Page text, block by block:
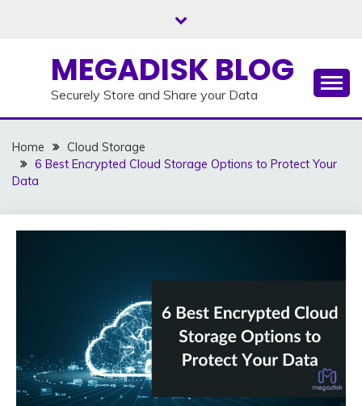
MEGADISK BLOG
Securely Store and Share your Data
Home
Cloud Storage
6 Best Encrypted Cloud Storage Options to Protect Your
Data